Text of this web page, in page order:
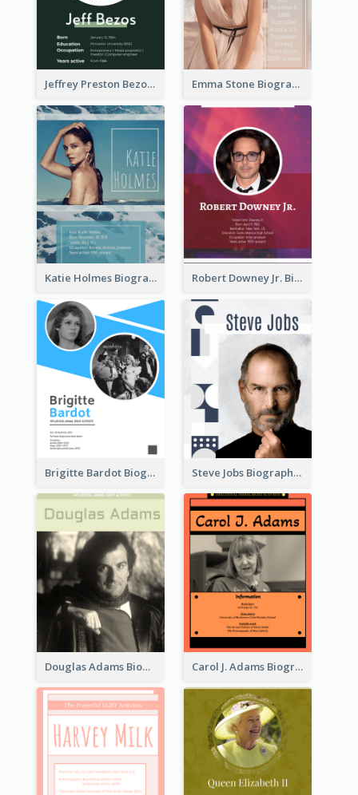
Jeffrey Preston Bezos Biography Emma Stone Biography
Katie Holmes Biography Robert Downey Jr. Biography
Brigitte Bardot Biography Steve Jobs Biography
Douglas Adams Biography Carol J. Adams Biography